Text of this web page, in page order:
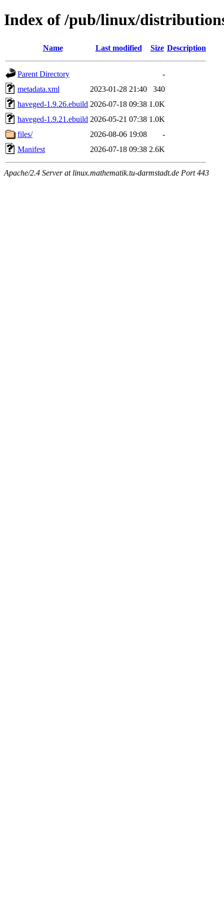
Index of /pub/linux/
Name Last modified Size Description
Parent Directory
-
metadata.xml
2023-01-28 21:40
340
haveged-1.9.26.ebuild 2026-07-18 09:38 1.0K
haveged-1.9.21.ebuild 2026-05-21 07:38 1.0K
files/
2026-08-06 19:08
-
Manifest
2026-07-18 09:38 2.6K
Apache/2.4 Server at linux.mathematik.tu-darmstadt.de Port 443